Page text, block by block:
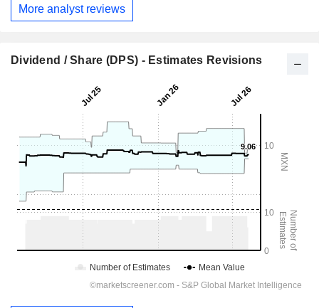
More analyst reviews
Dividend / Share (DPS) - Estimates Revisions